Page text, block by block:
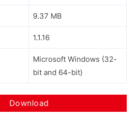
9.37 MB
1.1.16
Microsoft Windows (32-
bit and 64-bit)
Download